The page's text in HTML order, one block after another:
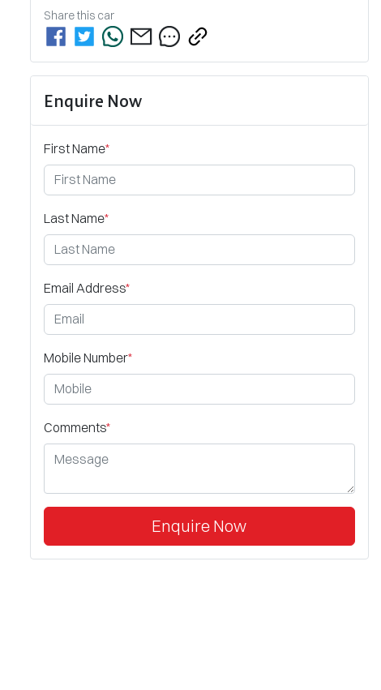
Share this car
Enquire Now
First Name*
Last Name*
Email Address*
Mobile Number*
Comments*
Enquire Now